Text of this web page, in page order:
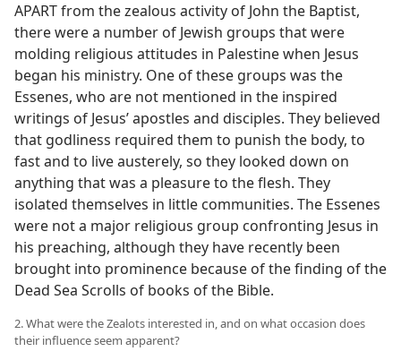
APART from the zealous activity of John the Baptist,
there were a number of Jewish groups that were
molding religious attitudes in Palestine when Jesus
began his ministry. One of these groups was the
Essenes, who are not mentioned in the inspired
writings of Jesus’ apostles and disciples. They believed
that godliness required them to punish the body, to
fast and to live austerely, so they looked down on
anything that was a pleasure to the flesh. They
isolated themselves in little communities. The Essenes
were not a major religious group confronting Jesus in
his preaching, although they have recently been
brought into prominence because of the finding of the
Dead Sea Scrolls of books of the Bible.
2. What were the Zealots interested in, and on what occasion does
their influence seem apparent?